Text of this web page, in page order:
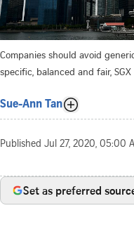
Companies should avoid
specific, balanced and fair, SGX
Sue-Ann Tan
Published Jul 27, 2020, 05:00
Set as preferred